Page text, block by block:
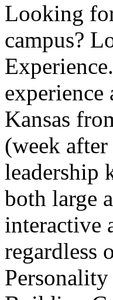
Looking
campus?
Kansas
(week
leadership
both large
interactive
regardless